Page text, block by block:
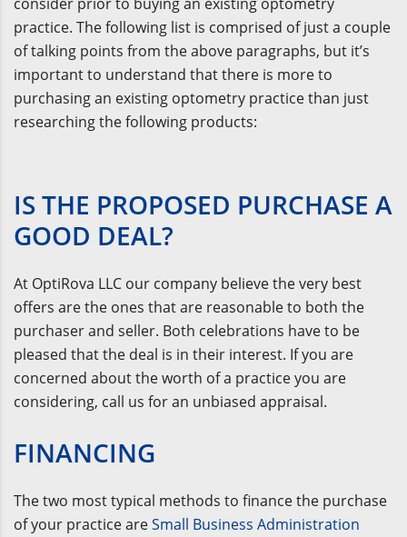
practice. The following list is comprised of just a couple
of talking points from the above paragraphs, but it’s
important to understand that there is more to
purchasing an existing optometry practice than just
researching the following products:
IS THE PROPOSED PURCHASE A
GOOD DEAL?
At OptiRova LLC our company believe the very best
offers are the ones that are reasonable to both the
purchaser and seller. Both celebrations have to be
pleased that the deal is in their interest. If you are
concerned about the worth of a practice you are
considering, call us for an unbiased appraisal.
FINANCING
The two most typical methods to finance the purchase
of your practice areSmall Business Administration